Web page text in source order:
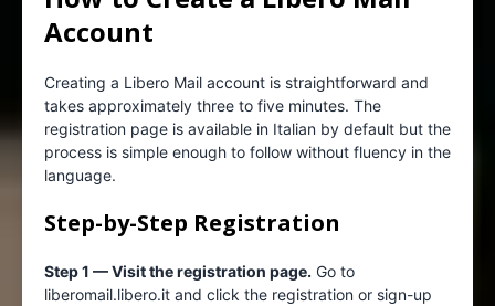
Account
Creating a Libero Mail account is straightforward and
takes approximately three to five minutes. The
registration page is available in Italian by default but the
process is simple enough to follow without fluency in the
language.
Step-by-Step Registration
Step 1 — Visit the registration page. Go to
liberomail.libero.it and click the registration or sign-up